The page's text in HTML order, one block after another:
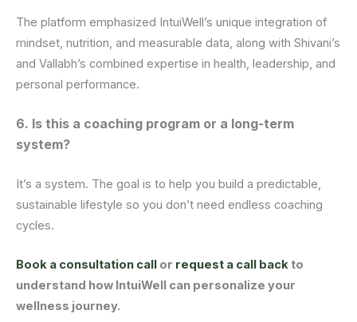
The platform emphasized IntuiWell’s unique integration of
mindset, nutrition, and measurable data, along with Shivani’s
and Vallabh’s combined expertise in health, leadership, and
personal performance.
6. Is this a coaching program or a long-term
system?
It’s a system. The goal is to help you build a predictable,
sustainable lifestyle so you don’t need endless coaching
cycles.
Book a consultation call or request a call back to
understand how IntuiWell can personalize your
wellness journey.